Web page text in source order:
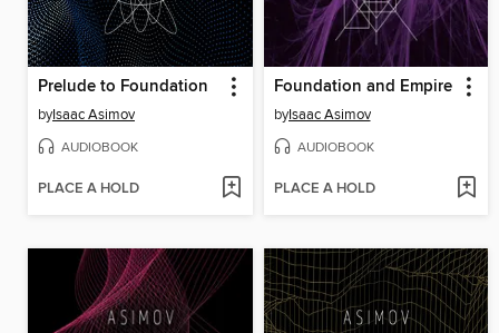
Prelude to Foundation
byIsaac Asimov
AUDIOBOOK
PLACE A HOLD
Foundation and Empire
byIsaac Asimov
AUDIOBOOK
PLACE A HOLD